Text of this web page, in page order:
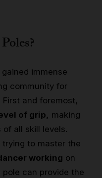
gained immense
community for
and foremost,
of grip, making
all skill levels.
trying to master the
working on
can provide the